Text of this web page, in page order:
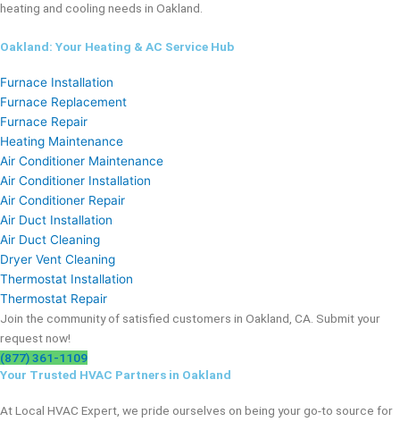
heating and cooling needs in Oakland.
Oakland: Your Heating & AC Service Hub
Furnace Installation
Furnace Replacement
Furnace Repair
Heating Maintenance
Air Conditioner Maintenance
Air Conditioner Installation
Air Conditioner Repair
Air Duct Installation
Air Duct Cleaning
Dryer Vent Cleaning
Thermostat Installation
Thermostat Repair
Join the community of satisfied customers in Oakland, CA. Submit your
request now!
(877) 361-1109
Your Trusted HVAC Partners in Oakland
At Local HVAC Expert, we pride ourselves on being your go-to source for